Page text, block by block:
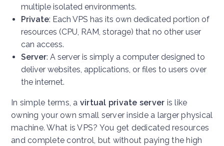
multiple isolated environments.
Private: Each VPS has its own dedicated portion of
resources (CPU, RAM, storage) that no other user
can access.
Server: A server is simply a computer designed to
deliver websites, applications, or files to users over
the internet.
In simple terms, a virtual private server is like
owning your own small server inside a larger physical
machine. What is VPS? You get dedicated resources
and complete control, but without paying the high